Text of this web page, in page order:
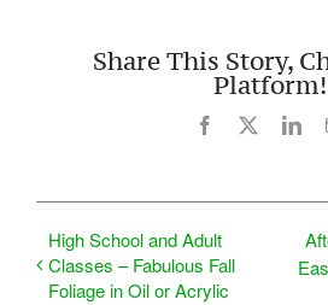
Share This Story,
Platform!
Facebook
High School and Adult
Classes – Fabulous Fall
Foliage in Oil or Acrylic